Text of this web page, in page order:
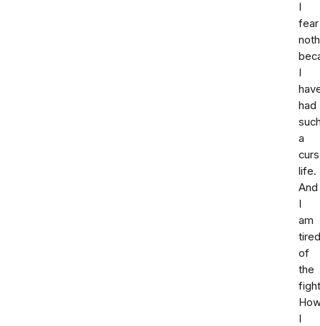
I
fear
I
had
a
life.
And
I
am
tired
of
the
I